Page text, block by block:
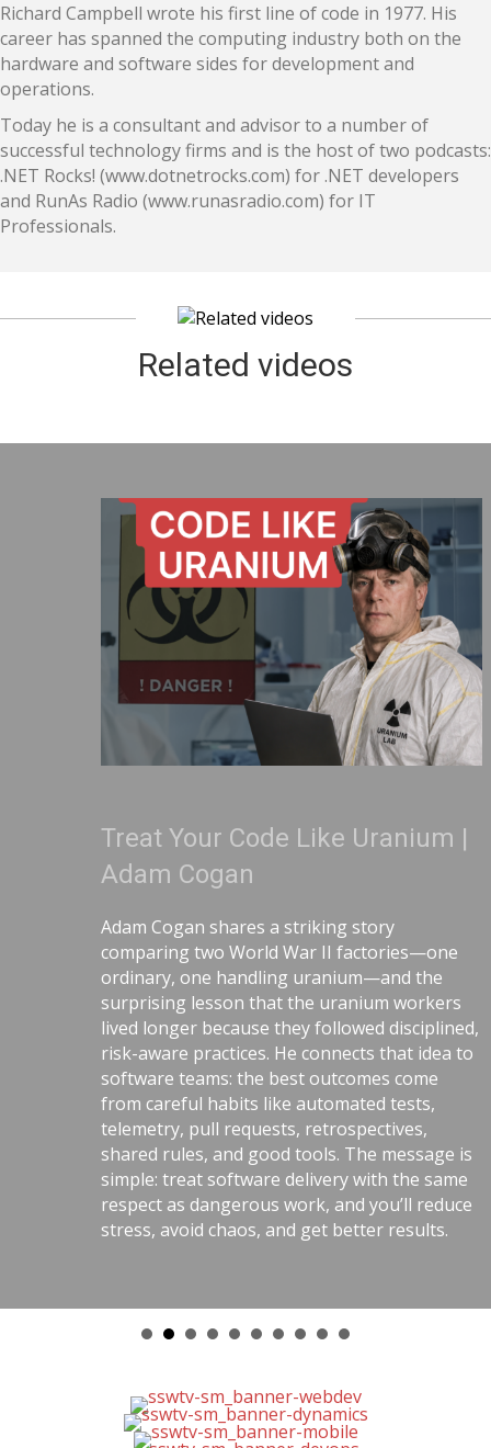
Richard Campbell wrote his first line of code in 1977. His
career has spanned the computing industry both on the
hardware and software sides for development and
operations.
Today he is a consultant and advisor to a number of
successful technology firms and is the host of two podcasts:
.NET Rocks! (www.dotnetrocks.com) for .NET developers
and RunAs Radio (www.runasradio.com) for IT
Professionals.
Related videos
Treat Your Code Like Uranium |
Adam Cogan
Adam Cogan shares a striking story
comparing two World War II factories—one
ordinary, one handling uranium—and the
surprising lesson that the uranium workers
lived longer because they followed disciplined,
risk-aware practices. He connects that idea to
software teams: the best outcomes come
from careful habits like automated tests,
telemetry, pull requests, retrospectives,
shared rules, and good tools. The message is
simple: treat software delivery with the same
respect as dangerous work, and you’ll reduce
stress, avoid chaos, and get better results.